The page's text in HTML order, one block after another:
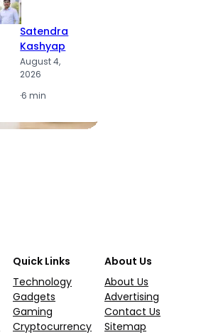
Satendra
Kashyap
August 4,
2026
·6 min
Quick Links
Technology
Gadgets
Gaming
Cryptocurrency
About Us
About Us
Advertising
Contact Us
Sitemap